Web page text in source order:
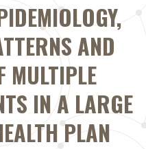
AND
MULTIPLE
IN A LARGE
PLAN